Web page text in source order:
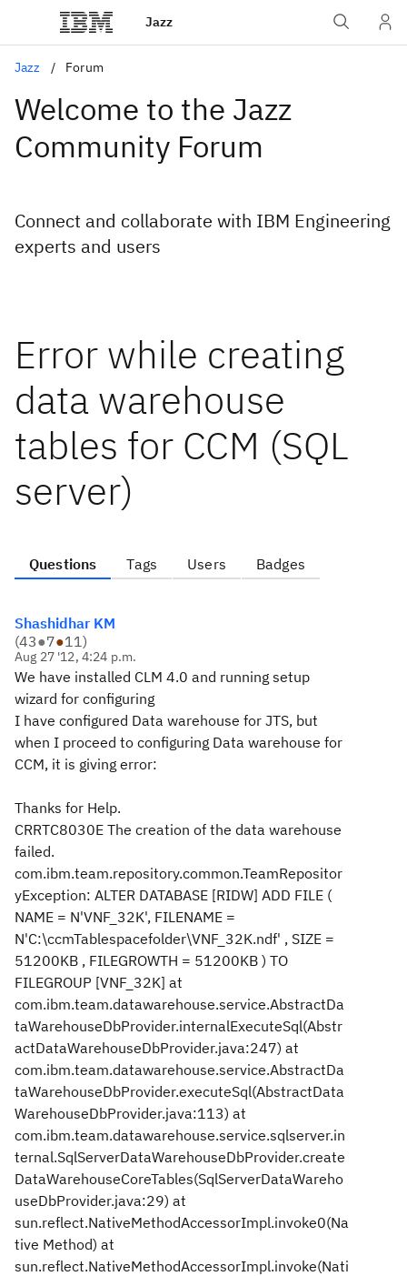
Jazz
Jazz Forum
Welcome to the Jazz
Community Forum
Connect and collaborate with IBM Engineering
experts and users
Error while creating
data warehouse
tables for CCM (SQL
server)
Questions Tags Users Badges
Shashidhar KM
(43●7●11)
Aug 27 '12, 4:24 p.m.
We have installed CLM 4.0 and running setup
wizard for configuring
I have configured Data warehouse for JTS, but
when I proceed to configuring Data warehouse for
CCM, it is giving error:
Thanks for Help.
CRRTC8030E The creation of the data warehouse
failed.
com.ibm.team.repository.common.TeamRepositor
yException: ALTER DATABASE [RIDW] ADD FILE (
NAME = N'VNF_32K', FILENAME =
N'C:\ccmTablespacefolder\VNF_32K.ndf' , SIZE =
51200KB , FILEGROWTH = 51200KB ) TO
FILEGROUP [VNF_32K] at
com.ibm.team.datawarehouse.service.AbstractDa
taWarehouseDbProvider.internalExecuteSql(Abstr
actDataWarehouseDbProvider.java:247) at
com.ibm.team.datawarehouse.service.AbstractDa
taWarehouseDbProvider.executeSql(AbstractData
WarehouseDbProvider.java:113) at
com.ibm.team.datawarehouse.service.sqlserver.in
ternal.SqlServerDataWarehouseDbProvider.create
DataWarehouseCoreTables(SqlServerDataWareho
useDbProvider.java:29) at
sun.reflect.NativeMethodAccessorImpl.invoke0(Na
tive Method) at
sun.reflect.NativeMethodAccessorImpl.invoke(Nati